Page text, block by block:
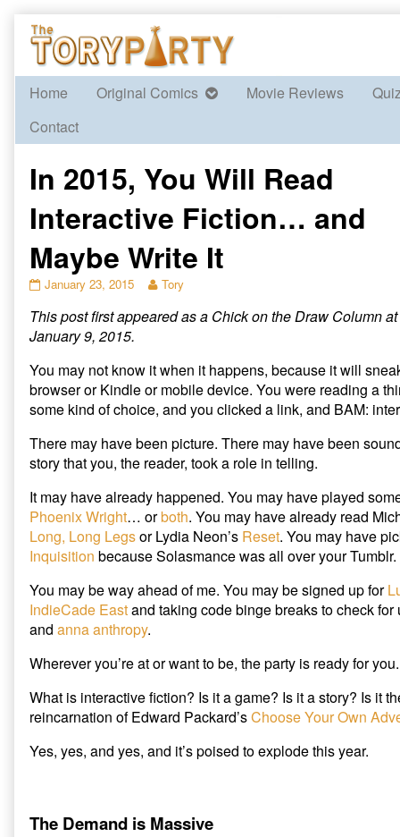
Skip
content
Home
Original Comics Movie Reviews
Contact
In 2015, You Will Read
Interactive Fiction… and
Maybe Write It
In
You
Will
Read
Interactive
Fiction…
and
Maybe
It
published
on
January 23, 2015
Read
posts
author
of
In
2015,
Will
Read
Interactive
Fiction…
and
Maybe
Write
It,
Tory
This post first appeared as a Chick on the Draw Column at
January 9, 2015.
You may not know it when it happens, because it will
browser or Kindle or mobile device. You were reading a
some kind of choice, and you clicked a link, and BAM:
There may have been picture. There may have been
story that you, the reader, took a role in telling.
It may have already happened. You may have played
Phoenix Wright… orboth. You may have already read
Long, Long Legsor Lydia Neon’s Reset. You may have
Inquisition because Solasmance was all over your Tumblr.
You may be way ahead of me. You may be signed up for
IndieCade Eastand taking code binge breaks to check
and anna anthropy.
Wherever you’re at or want to be, the party is ready for you.
What is interactive fiction? Is it a game? Is it a story? Is it
reincarnation of Edward Packard’sChoose Your Own
Yes, yes, and yes, and it’s poised to explode this year.
The Demand is Massive